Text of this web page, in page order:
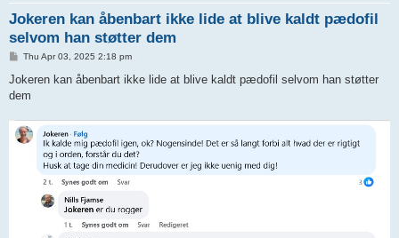
Jokeren kan åbenbart ikke lide at blive kaldt pædofil
selvom han støtter dem
P
s
Thu Apr 03, 2025 2:18 pm
Jokeren kan åbenbart ikke lide at blive kaldt pædofil selvom han støtter
dem